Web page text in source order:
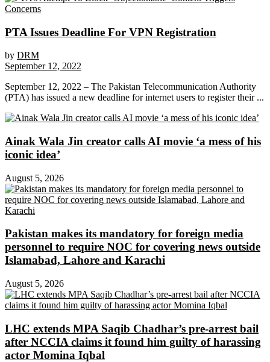
PTA Issues Deadline For VPN Registration
by DRM
September 12, 2022
September 12, 2022 – The Pakistan Telecommunication Authority
(PTA) has issued a new deadline for internet users to register their ...
Ainak Wala Jin creator calls AI movie ‘a mess of his
iconic idea’
August 5, 2026
Pakistan makes its mandatory for foreign media
personnel to require NOC for covering news outside
Islamabad, Lahore and Karachi
August 5, 2026
LHC extends MPA Saqib Chadhar’s pre-arrest bail
after NCCIA claims it found him guilty of harassing
actor Momina Iqbal